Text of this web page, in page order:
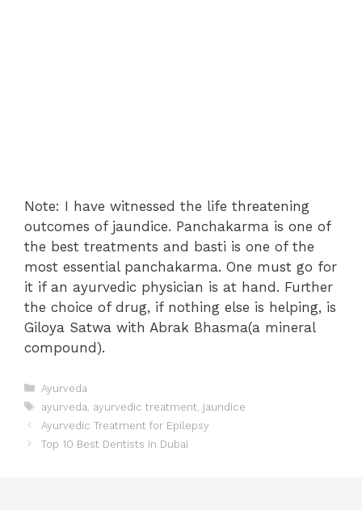
Note: I have witnessed the life threatening
outcomes of jaundice. Panchakarma is one of
the best treatments and basti is one of the
most essential panchakarma. One must go for
it if an ayurvedic physician is at hand. Further
the choice of drug, if nothing else is helping, is
Giloya Satwa with Abrak Bhasma(a mineral
compound).
Categories
Ayurveda
Tags
ayurveda ayurvedic treatment jaundice
Post
navigation
Ayurvedic Treatment for Epilepsy
Top 10 Best Dentists in Dubai